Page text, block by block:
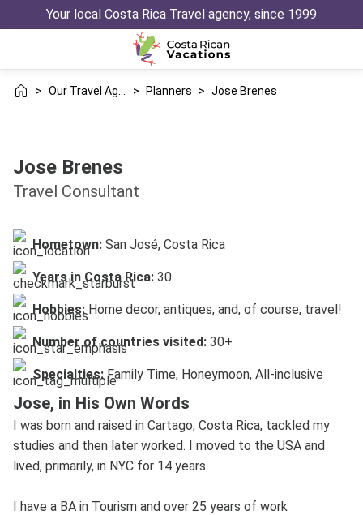
Your local Costa Rica Travel agency, since 1999
> > Planners > Jose Brenes
Jose Brenes
Travel Consultant
Hometown: San José, Costa Rica
Years in Costa Rica: 30
Hobbies:Home decor, antiques, and, of course, travel!
Number of countries visited: 30+
Specialties:Family Time, Honeymoon, All-inclusive
Jose, in His Own Words
I was born and raised in Cartago, Costa Rica, tackled my
studies and then later worked. I moved to the USA and
lived, primarily, in NYC for 14 years.
I have a BA in Tourism and over 25 years of work